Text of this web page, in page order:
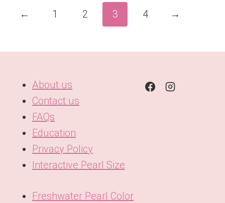
← 1 2 3 4 →
About us
Contact us
FAQs
Education
Privacy Policy
Interactive Pearl Size
Freshwater Pearl Color